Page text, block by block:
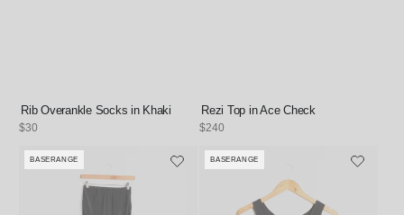
Rib Overankle Socks in Khaki
Regular
$30
Rezi Top in Ace Check
Regular
$240
Vendor:
BASERANGE Vendor:
BASERANGE